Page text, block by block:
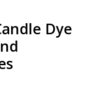
Dye